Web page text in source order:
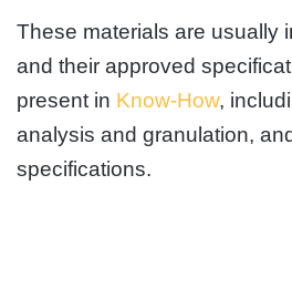
These materials are usually
and their approved
present in Know-How,
analysis and granulation,
specifications.